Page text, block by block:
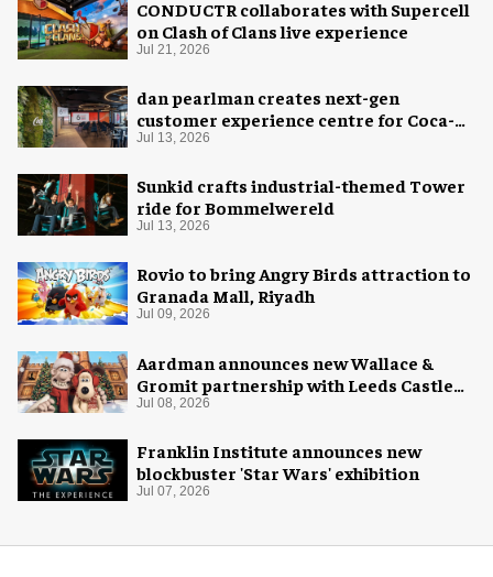
CONDUCTR collaborates with Supercell
on Clash of Clans live experience
Jul 21, 2026
dan pearlman creates next-gen
customer experience centre for Coca-
Cola
Jul 13, 2026
Sunkid crafts industrial-themed Tower
ride for Bommelwereld
Jul 13, 2026
Rovio to bring Angry Birds attraction to
Granada Mall, Riyadh
Jul 09, 2026
Aardman announces new Wallace &
Gromit partnership with Leeds Castle
for Christmas 2026
Jul 08, 2026
Franklin Institute announces new
blockbuster 'Star Wars' exhibition
Jul 07, 2026